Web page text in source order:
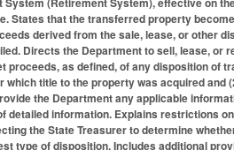
States that the transferred property
derived from the sale, lease, or other
Directs the Department to sell, lease,
proceeds, as defined, of any disposition
title to the property was acquired
the Department any applicable
detailed information. Explains restrictions
the State Treasurer to determine
type of disposition. Includes additional